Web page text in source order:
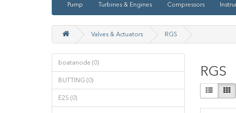
Pump Turbines & Engines Compressors
Valves & Actuators RGS
boatanode (0)
BUTTING (0)
E2S (0)
RGS